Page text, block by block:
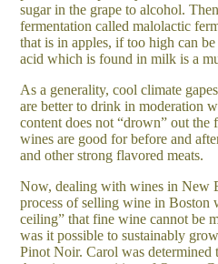
sugar in the grape to alcohol.
fermentation called malolactic
that is in apples, if too high can
acid which is found in milk is a
As a generality, cool climate
are better to drink in moderation
content does not “drown” out
wines are good for before and
and other strong flavored meats.
Now, dealing with wines in New
process of selling wine in Boston
ceiling” that fine wine cannot be
was it possible to sustainably
Pinot Noir. Carol was determined